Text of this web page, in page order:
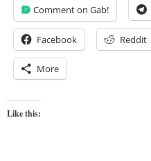
Comment on Gab!
Facebook Reddit
More
Like this: